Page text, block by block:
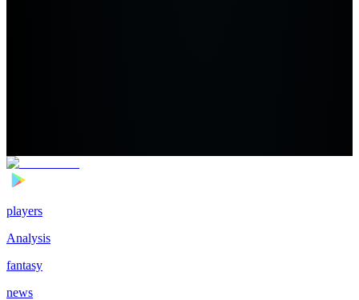
players
Analysis
fantasy
news